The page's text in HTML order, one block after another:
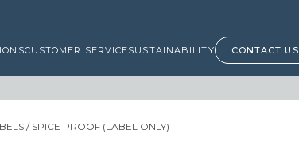
CUSTOMER SERVICESUSTAINABILITY CONTACT US
/ SPICE PROOF (LABEL ONLY)